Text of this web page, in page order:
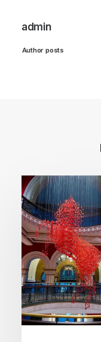
admin
Author posts